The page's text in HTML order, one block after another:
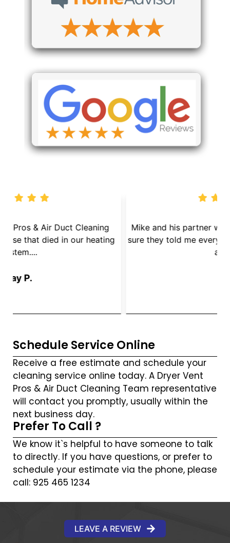
We called Dryer Vent Pros & Air Duct Cleaning
because we had a mouse that died in our heating
Schedule Service Online
Receive a free estimate and schedule your
cleaning service online today. A Dryer Vent
Pros & Air Duct Cleaning Team representative
will contact you promptly, usually within the
next business day.
Prefer To Call ?
We know it`s helpful to have someone to talk
to directly. If you have questions, or prefer to
schedule your estimate via the phone, please
call: 925 465 1234
LEAVE A REVIEW